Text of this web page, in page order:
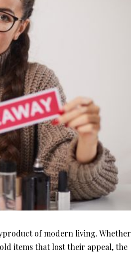
of modern living. Whether
items that lost their appeal, the